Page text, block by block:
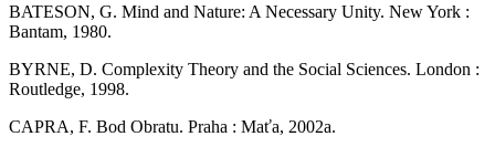
BATESON, G. Mind and Nature: A Necessary Unity. New York :
Bantam, 1980.
BYRNE, D. Complexity Theory and the Social Sciences. London :
Routledge, 1998.
CAPRA, F. Bod Obratu. Praha : Maťa, 2002a.